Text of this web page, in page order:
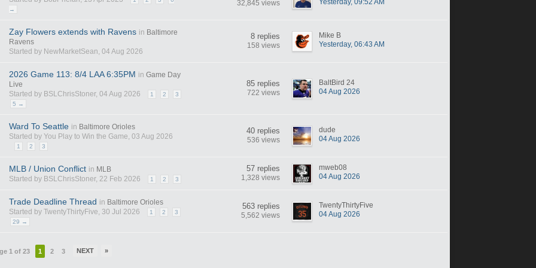
→
32,845 views Yesterday, 09:52 AM
Zay Flowers extends with Ravens in Baltimore
Ravens
Started by NewMarketSean, 04 Aug 2026
8 replies
158 views
Mike B
Yesterday, 06:43 AM
2026 Game 113: 8/4 LAA 6:35PM in Game Day
Live
Started by BSLChrisStoner, 04 Aug 2026
1 2
3
5 →
85 replies
722 views
BaltBird 24
04 Aug 2026
Ward To Seattle in Baltimore Orioles
Started by You Play to Win the Game, 03 Aug 2026
1 2 3
40 replies
536 views
dude
04 Aug 2026
MLB / Union Conflict in MLB
Started by BSLChrisStoner, 22 Feb 2026
1 2 3
57 replies
1,328 views
mweb08
04 Aug 2026
Trade Deadline Thread in Baltimore Orioles
Started by TwentyThirtyFive, 30 Jul 2026
1 2
3
29 →
563 replies
5,562 views
TwentyThirtyFive
04 Aug 2026
1 of 23 1 2 3 NEXT »